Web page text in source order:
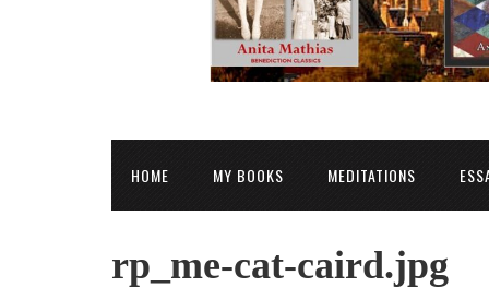
HOME MY BOOKS MEDITATIONS
rp_me-cat-caird.jpg